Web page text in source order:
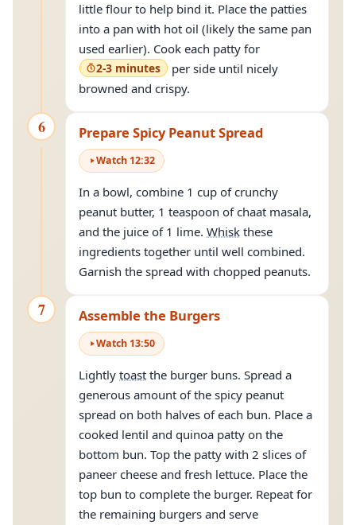
little flour to help bind it. Place the patties
into a pan with hot oil (likely the same pan
used earlier). Cook each patty for
2-3 minutes
per side until nicely
browned and crispy.
6 Prepare Spicy Peanut Spread
Watch 12:32
In a bowl, combine 1 cup of crunchy
peanut butter, 1 teaspoon of chaat masala,
and the juice of 1 lime. Whisk these
ingredients together until well combined.
Garnish the spread with chopped peanuts.
7 Assemble the Burgers
Watch 13:50
Lightly toast the burger buns. Spread a
generous amount of the spicy peanut
spread on both halves of each bun. Place a
cooked lentil and quinoa patty on the
bottom bun. Top the patty with 2 slices of
paneer cheese and fresh lettuce. Place the
top bun to complete the burger. Repeat for
the remaining burgers and serve